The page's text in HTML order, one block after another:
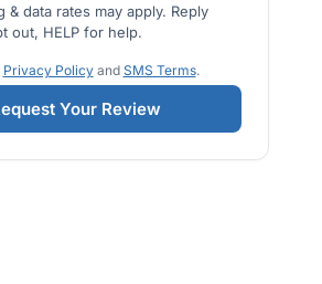
& data rates may apply. Reply
out, HELP for help.
Privacy Policyand SMS Terms.
Your Review